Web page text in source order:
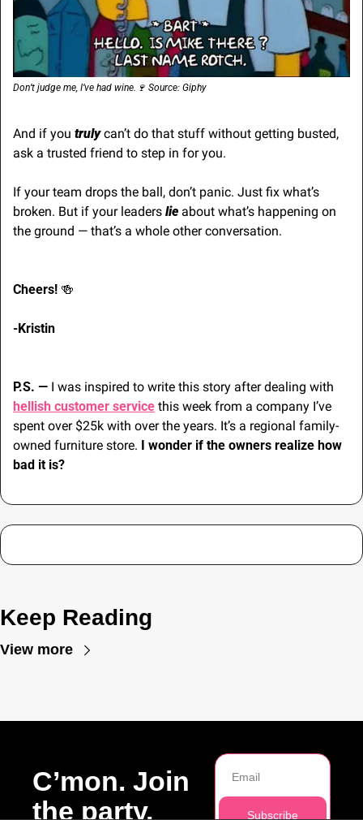
Don’t judge me, I’ve had wine. 🍷 Source: Giphy
And if you truly can’t do that stuff without getting busted,
ask a trusted friend to step in for you.
If your team drops the ball, don’t panic. Just fix what’s
broken. But if your leaders lie about what’s happening on
the ground — that’s a whole other conversation.
Cheers! 🍻
-Kristin
P.S. —
hellish customer service this week from a company I’ve
spent over $25k with over the years. It’s a regional family-
owned furniture store. I wonder if the owners realize how
bad it is?
Keep Reading
View more
C’mon. Join
the party.
Subscribe